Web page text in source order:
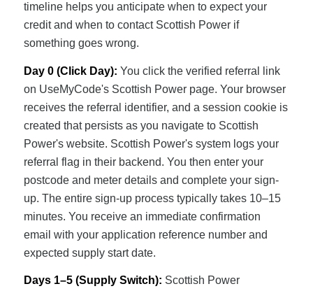
timeline helps you anticipate when to expect your
credit and when to contact Scottish Power if
something goes wrong.
Day 0 (Click Day): You click the verified referral link
on UseMyCode's Scottish Power page. Your browser
receives the referral identifier, and a session cookie is
created that persists as you navigate to Scottish
Power's website. Scottish Power's system logs your
referral flag in their backend. You then enter your
postcode and meter details and complete your sign-
up. The entire sign-up process typically takes 10–15
minutes. You receive an immediate confirmation
email with your application reference number and
expected supply start date.
Days 1–5 (Supply Switch): Scottish Power